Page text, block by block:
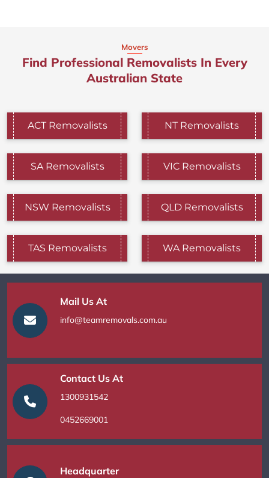
Movers
Find Professional Removalists In Every
Australian State
ACT Removalists NT Removalists
SA Removalists VIC Removalists
NSW Removalists QLD Removalists
TAS Removalists WA Removalists
Mail Us At
info@teamremovals.com.au
Contact Us At
1300931542
0452669001
Headquarter